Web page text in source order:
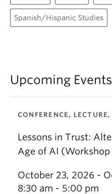
Spanish/Hispanic Studies
Upcoming Events
CONFERENCE,
Lessons in Trust:
Age of AI
October 23, 2026 -
8:30 am - 5:00 pm